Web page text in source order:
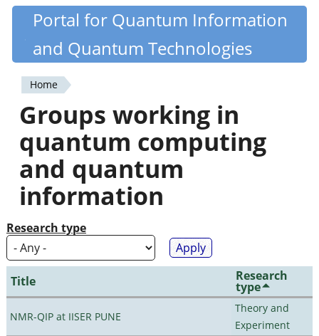
Skip
content
Quantiki
Portal for Quantum Information
and Quantum Technologies
You
are
here
Home
Groups working in
quantum computing
and quantum
information
Research type
Title Research
type
NMR-QIP at IISER PUNE
Theory and
Experiment